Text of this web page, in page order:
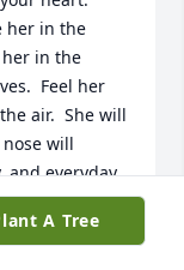
her in the
in the
Feel her
air.  She will
will
and everyday
A Tree